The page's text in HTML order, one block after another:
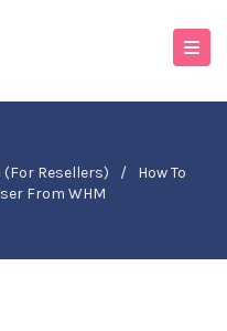
(For Resellers) /
How To
From WHM